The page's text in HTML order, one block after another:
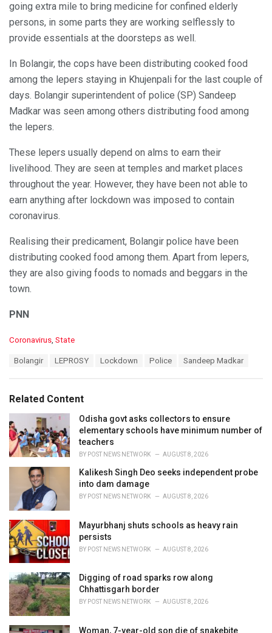
going extra mile to bring medicine for confined elderly
persons, in some parts they are working selflessly to
provide essentials at the doorsteps as well.
In Bolangir, the cops have been distributing cooked food
among the lepers staying in Khujenpali for the last couple of
days. Bolangir superintendent of police (SP) Sandeep
Madkar was seen among others distributing food among
the lepers.
These lepers usually depend on alms to earn their
livelihood. They are seen at temples and market places
throughout the year. However, they have been not able to
earn anything after lockdown was imposed to contain
coronavirus.
Realising their predicament, Bolangir police have been
distributing cooked food among them. Apart from lepers,
they are also giving foods to nomads and beggars in the
town.
PNN
C
o
r
i
e
s
:
Coronavirus, State
:
Bolangir LEPROSY Lockdown Police Sandeep Madkar
Related Content
Odisha govt asks collectors to ensure
elementary schools have minimum number of
teachers
BY POST NEWS NETWORK AUGUST 8, 2026
Kalikesh Singh Deo seeks independent probe
into dam damage
BY POST NEWS NETWORK AUGUST 8, 2026
Mayurbhanj shuts schools as heavy rain
persists
BY POST NEWS NETWORK AUGUST 8, 2026
Digging of road sparks row along
Chhattisgarh border
BY POST NEWS NETWORK AUGUST 8, 2026
Woman, 7-year-old son die of snakebite